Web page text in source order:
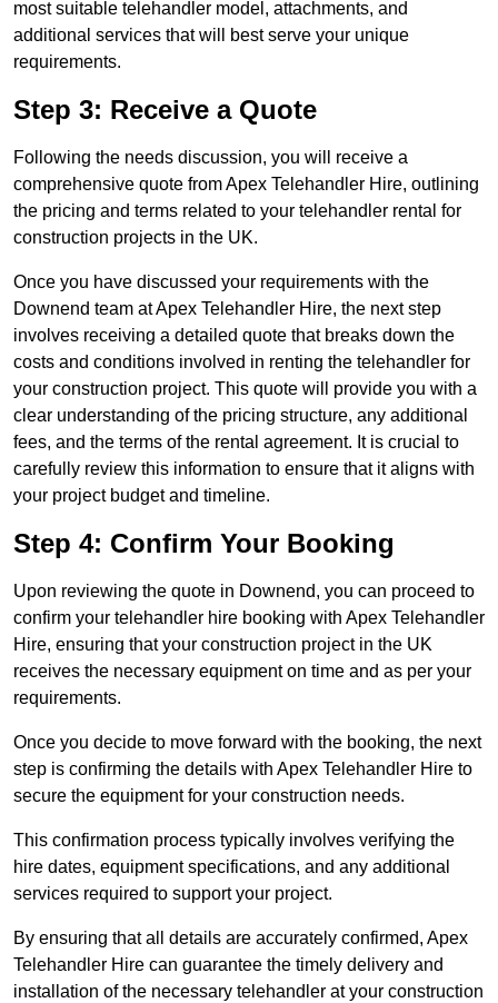
most suitable telehandler model, attachments, and
additional services that will best serve your unique
requirements.
Step 3: Receive a Quote
Following the needs discussion, you will receive a
comprehensive quote from Apex Telehandler Hire, outlining
the pricing and terms related to your telehandler rental for
construction projects in the UK.
Once you have discussed your requirements with the
Downend team at Apex Telehandler Hire, the next step
involves receiving a detailed quote that breaks down the
costs and conditions involved in renting the telehandler for
your construction project. This quote will provide you with a
clear understanding of the pricing structure, any additional
fees, and the terms of the rental agreement. It is crucial to
carefully review this information to ensure that it aligns with
your project budget and timeline.
Step 4: Confirm Your Booking
Upon reviewing the quote in Downend, you can proceed to
confirm your telehandler hire booking with Apex Telehandler
Hire, ensuring that your construction project in the UK
receives the necessary equipment on time and as per your
requirements.
Once you decide to move forward with the booking, the next
step is confirming the details with Apex Telehandler Hire to
secure the equipment for your construction needs.
This confirmation process typically involves verifying the
hire dates, equipment specifications, and any additional
services required to support your project.
By ensuring that all details are accurately confirmed, Apex
Telehandler Hire can guarantee the timely delivery and
installation of the necessary telehandler at your construction